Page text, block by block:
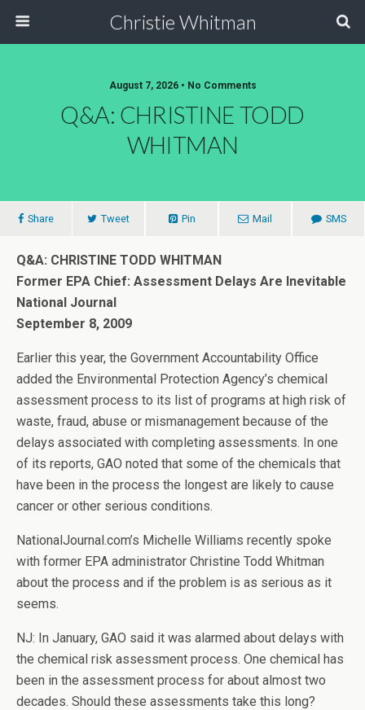
Christie Whitman
August 7, 2026 • No Comments
Q&A: CHRISTINE TODD
WHITMAN
Share Tweet Pin Mail SMS
Q&A: CHRISTINE TODD WHITMAN
Former EPA Chief: Assessment Delays Are Inevitable
National Journal
September 8, 2009
Earlier this year, the Government Accountability Office
added the Environmental Protection Agency’s chemical
assessment process to its list of programs at high risk of
waste, fraud, abuse or mismanagement because of the
delays associated with completing assessments. In one
of its reports, GAO noted that some of the chemicals that
have been in the process the longest are likely to cause
cancer or other serious conditions.
NationalJournal.com’s Michelle Williams recently spoke
with former EPA administrator Christine Todd Whitman
about the process and if the problem is as serious as it
seems.
NJ: In January, GAO said it was alarmed about delays with
the chemical risk assessment process. One chemical has
been in the assessment process for about almost two
decades. Should these assessments take this long?